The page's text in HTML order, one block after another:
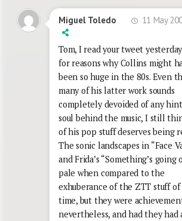
Miguel Toledo 11 May
Tom, I read your tweet
for reasons why Collins might
been so huge in the 80s. Even
many of his latter work sounds
completely devoided of any
soul behind the music, I still
of his pop stuff deserves being
The sonic landscapes in “Face
and Frida’s “Something’s going
pale when compared to the
exhuberance of the ZTT stuff
time, but they were
nevertheless, and had they had